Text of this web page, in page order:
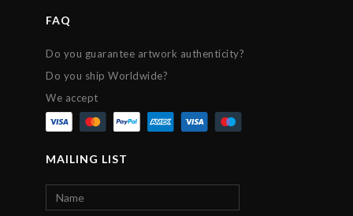
FAQ
Do you guarantee artwork authenticity?
Do you ship Worldwide?
We accept
MAILING LIST